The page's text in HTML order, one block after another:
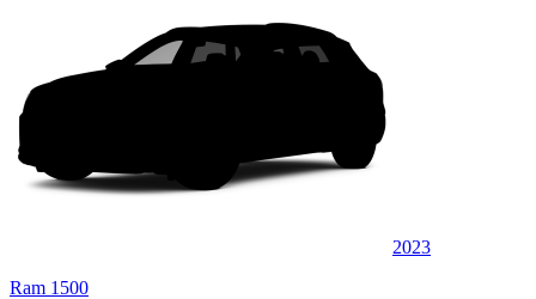
2023
Ram 1500